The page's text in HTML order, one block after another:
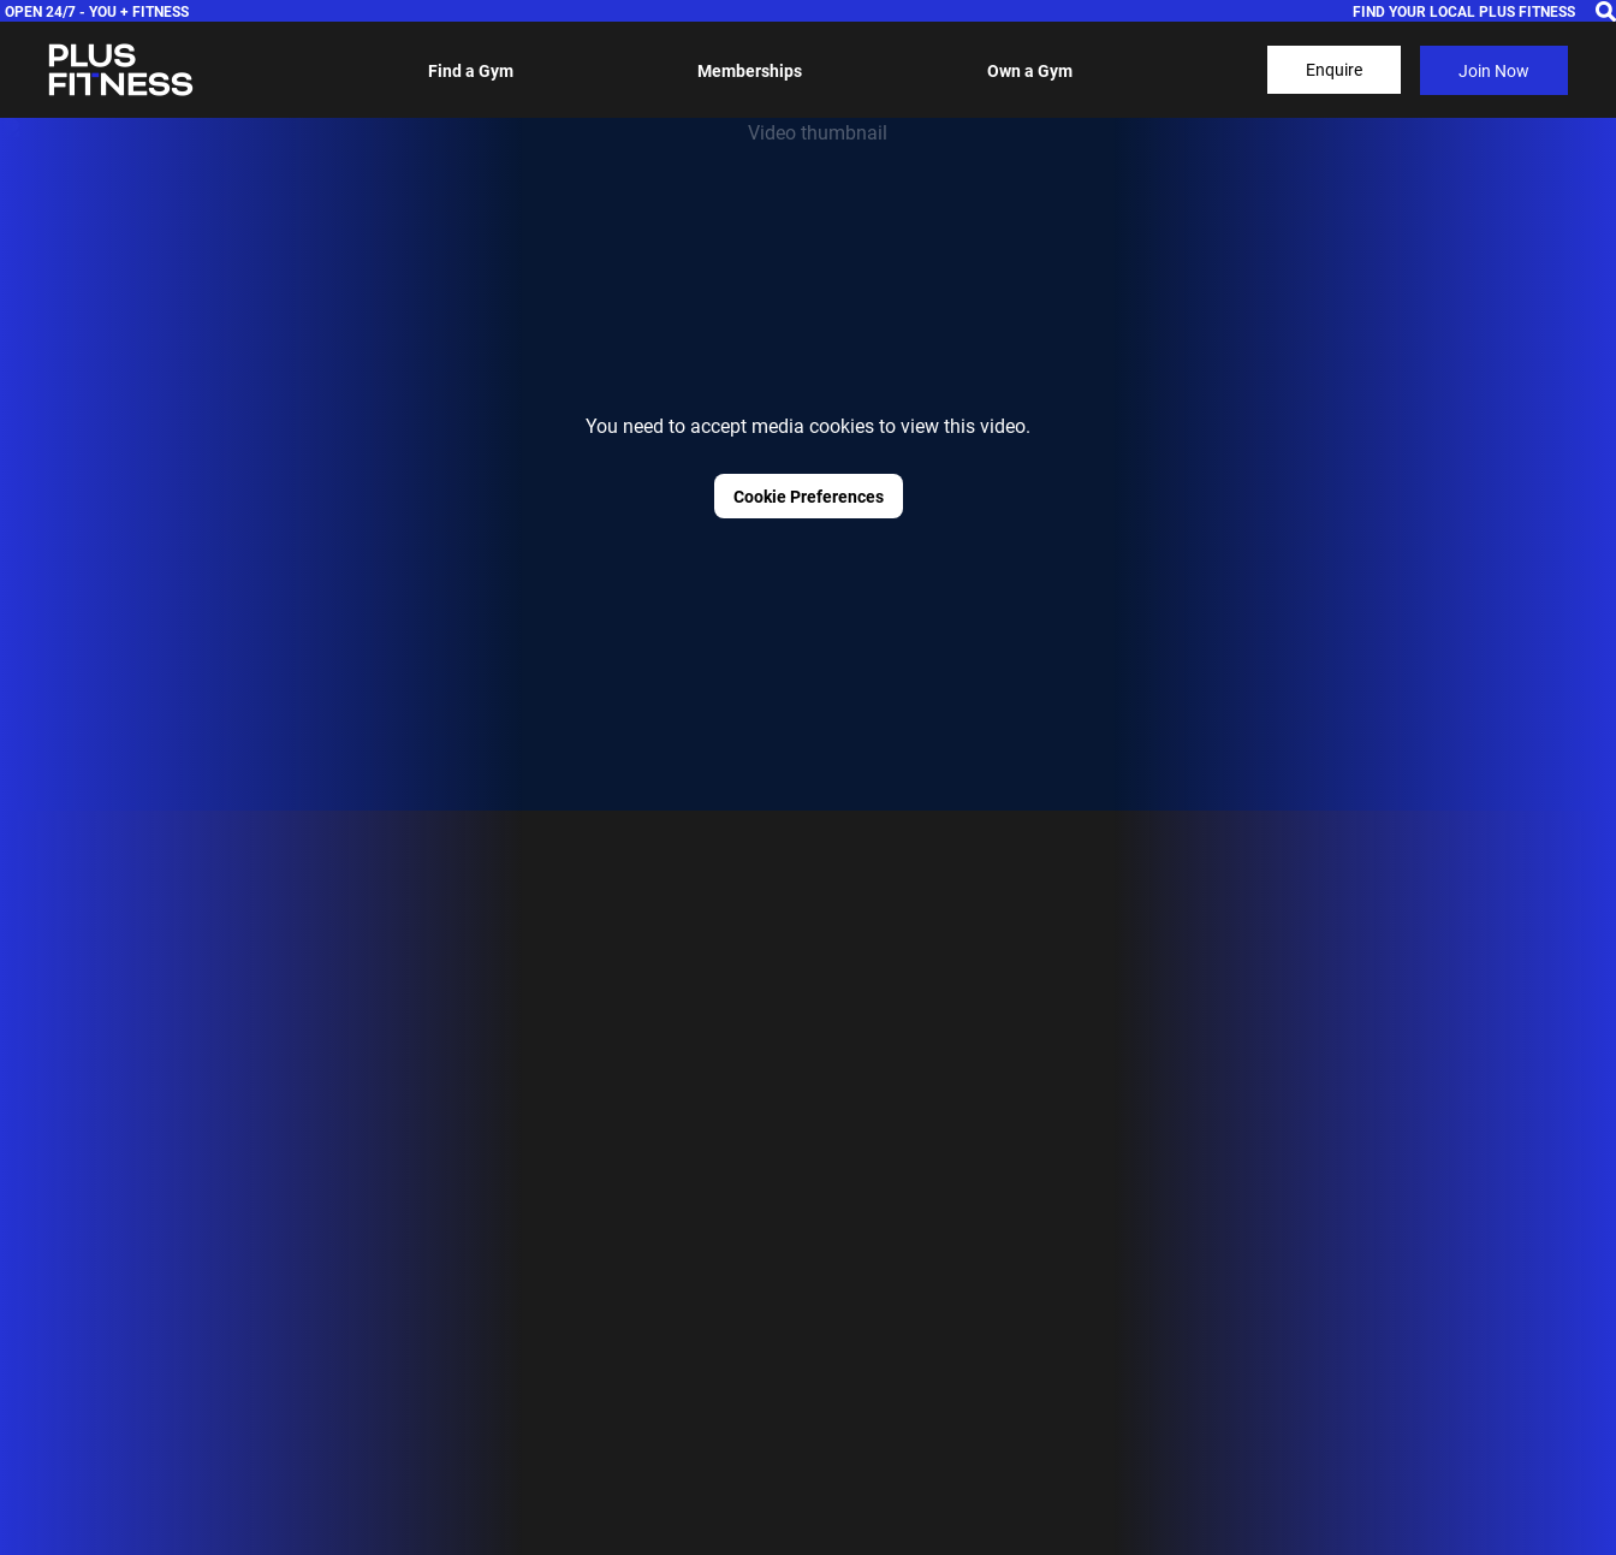
OPEN 24/7 - YOU + FITNESS FIND YOUR LOCAL PLUS FITNESS
Find a Gym Memberships Own a Gym Enquire Join Now
You need to accept media cookies to view this video.
Cookie Preferences